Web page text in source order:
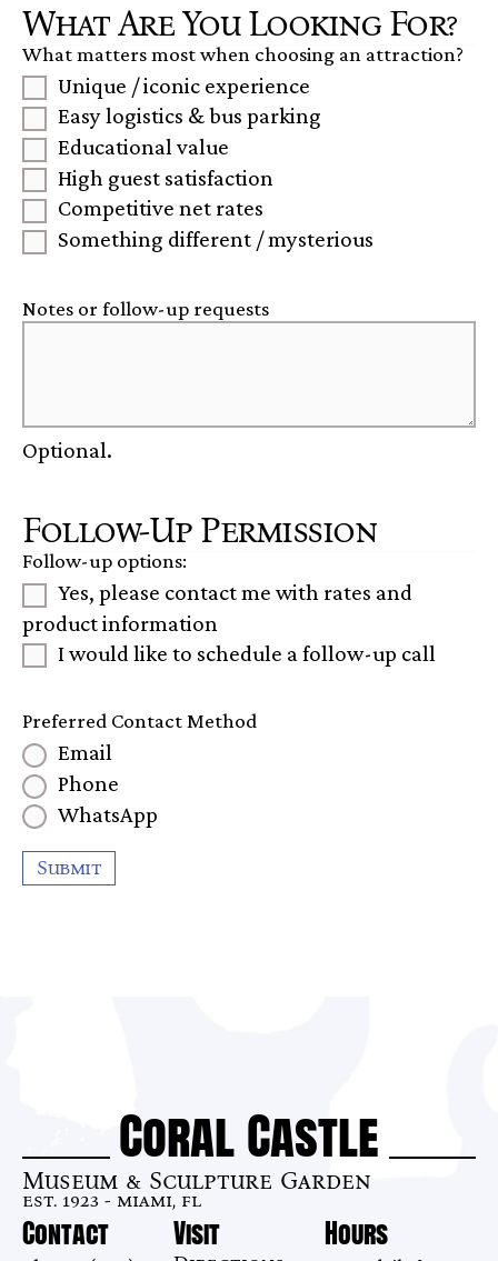
What Are You Looking For?
What matters most when choosing an attraction?
Unique / iconic experience
Easy logistics & bus parking
Educational value
High guest satisfaction
Competitive net rates
Something different / mysterious
Notes or follow-up requests
Optional.
Follow-Up Permission
Follow-up options:
Yes, please contact me with rates and
product information
I would like to schedule a follow-up call
Preferred Contact Method
Email
Phone
WhatsApp
Submit
Coral Castle
Museum & Sculpture Garden
est. 1923 - miami, fl
Contact Visit Hours